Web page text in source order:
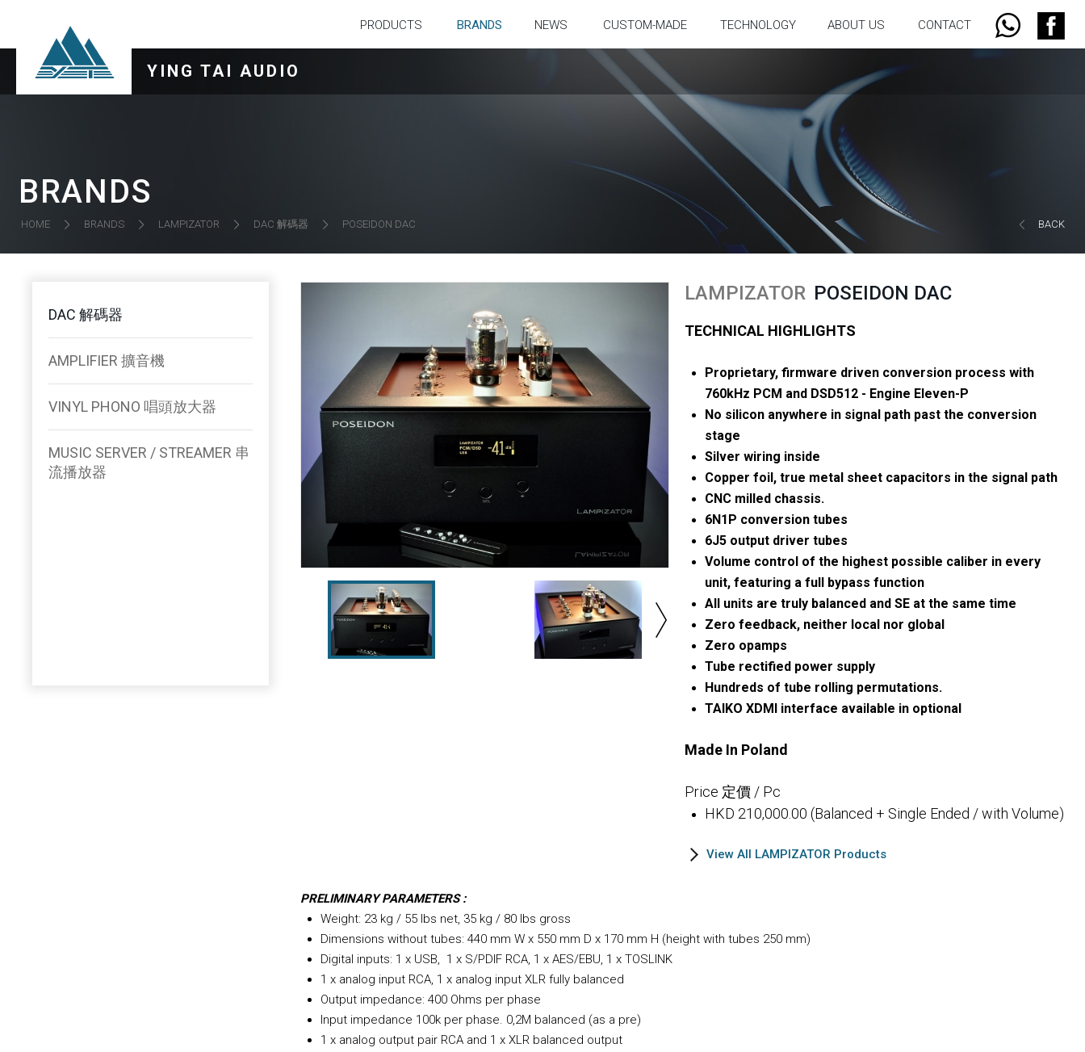
PRODUCTS BRANDS NEWS CUSTOM-MADE TECHNOLOGY ABOUT US CONTACT
YING TAI AUDIO
BRANDS
HOME BRANDS LAMPIZATOR DAC 解碼器 POSEIDON DAC BACK
DAC 解碼器
AMPLIFIER 擴音機
VINYL PHONO 唱頭放大器
MUSIC SERVER / STREAMER 串
流播放器
LAMPIZATOR POSEIDON DAC
TECHNICAL HIGHLIGHTS
Proprietary, firmware driven conversion process with
760kHz PCM and DSD512 - Engine Eleven-P
No silicon anywhere in signal path past the conversion
stage
Silver wiring inside
Copper foil, true metal sheet capacitors in the signal path
CNC milled chassis.
6N1P conversion tubes
6J5 output driver tubes
Volume control of the highest possible caliber in every
unit, featuring a full bypass function
All units are truly balanced and SE at the same time
Zero feedback, neither local nor global
Zero opamps
Tube rectified power supply
Hundreds of tube rolling permutations.
TAIKO XDMI interface available in optional
Made In Poland
Price 定價 / Pc
HKD 210,000.00 (Balanced + Single Ended / with Volume)
View All LAMPIZATOR Products
PRELIMINARY PARAMETERS :
Weight: 23 kg / 55 lbs net, 35 kg / 80 lbs gross
Dimensions without tubes: 440 mm W x 550 mm D x 170 mm H (height with tubes 250 mm)
Digital inputs: 1 x USB, 1 x S/PDIF RCA, 1 x AES/EBU, 1 x TOSLINK
1 x analog input RCA, 1 x analog input XLR fully balanced
Output impedance: 400 Ohms per phase
Input impedance 100k per phase. 0,2M balanced (as a pre)
1 x analog output pair RCA and 1 x XLR balanced output